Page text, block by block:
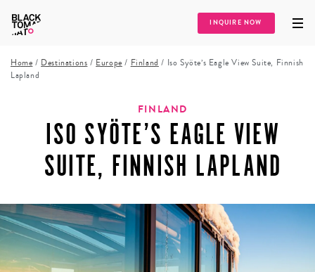
INQUIRE NOW
Home / Destinations / Europe / Finland / Iso Syöte’s Eagle View Suite, Finnish
Lapland
FINLAND
ISO SYÖTE’S EAGLE VIEW
SUITE, FINNISH LAPLAND